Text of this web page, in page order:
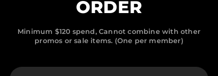
ORDER
Minimum $120 spend, Cannot combine with other
promos or sale items. (One per member)